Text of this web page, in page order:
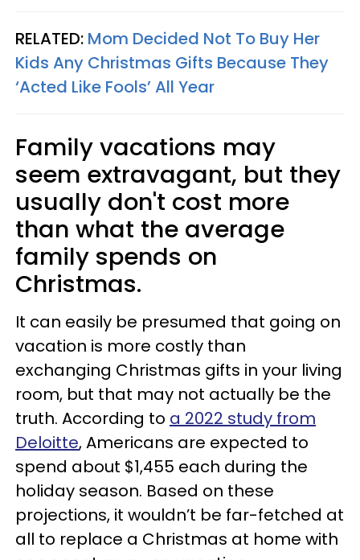
RELATED: Mom Decided Not To Buy Her
Kids Any Christmas Gifts Because They
‘Acted Like Fools’ All Year
Family vacations may
seem extravagant, but they
usually don't cost more
than what the average
family spends on
Christmas.
It can easily be presumed that going on
vacation is more costly than
exchanging Christmas gifts in your living
room, but that may not actually be the
truth. According to a 2022 study from
Deloitte, Americans are expected to
spend about $1,455 each during the
holiday season. Based on these
projections, it wouldn’t be far-fetched at
all to replace a Christmas at home with